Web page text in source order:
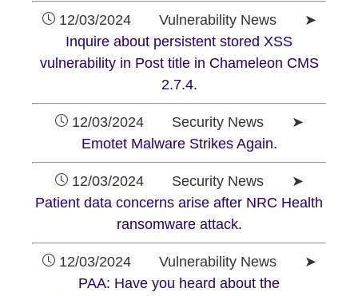
12/03/2024 Vulnerability News ➤
Inquire about persistent stored XSS
vulnerability in Post title in Chameleon CMS
2.7.4.
12/03/2024 Security News ➤
Emotet Malware Strikes Again.
12/03/2024 Security News ➤
Patient data concerns arise after NRC Health
ransomware attack.
12/03/2024 Vulnerability News ➤
PAA: Have you heard about the